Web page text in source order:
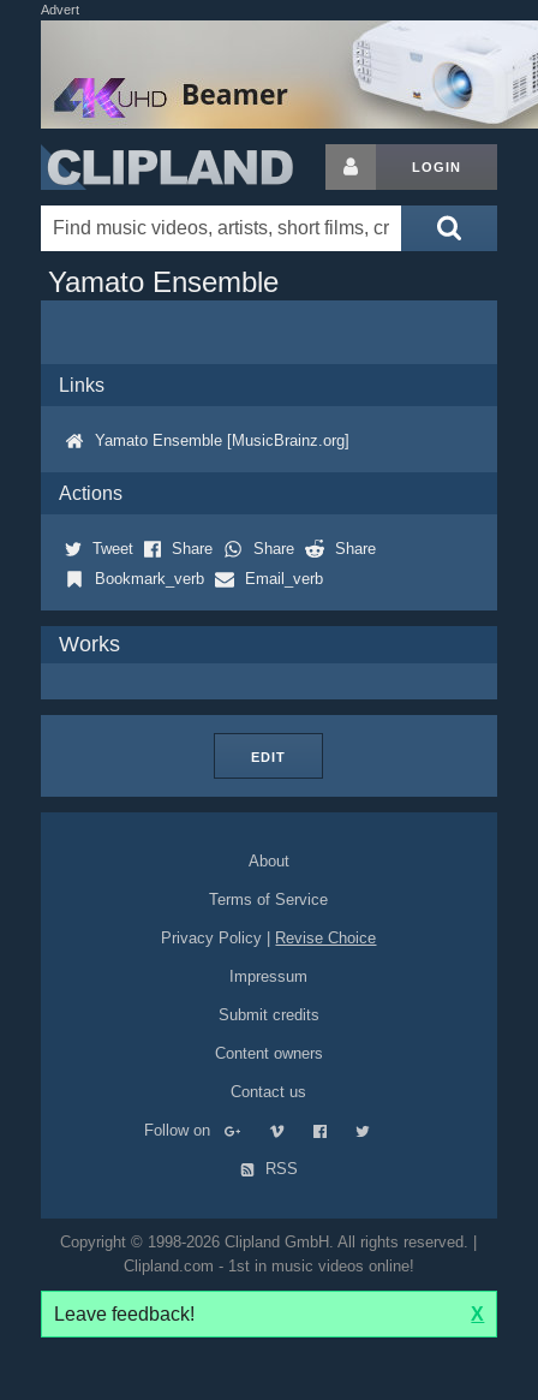
Advert
LOGIN
Yamato Ensemble
Links
Yamato Ensemble [MusicBrainz.org]
Actions
Tweet Share Share
Share
Bookmark_verb
Email_verb
Works
EDIT
About
Terms of Service
Privacy Policy Revise Choice
Impressum
Submit credits
Content owners
Contact us
Follow on
RSS
Copyright © 1998-2026 Clipland GmbH. All rights reserved. |
Clipland.com - 1st in music videos online!
Leave feedback! X